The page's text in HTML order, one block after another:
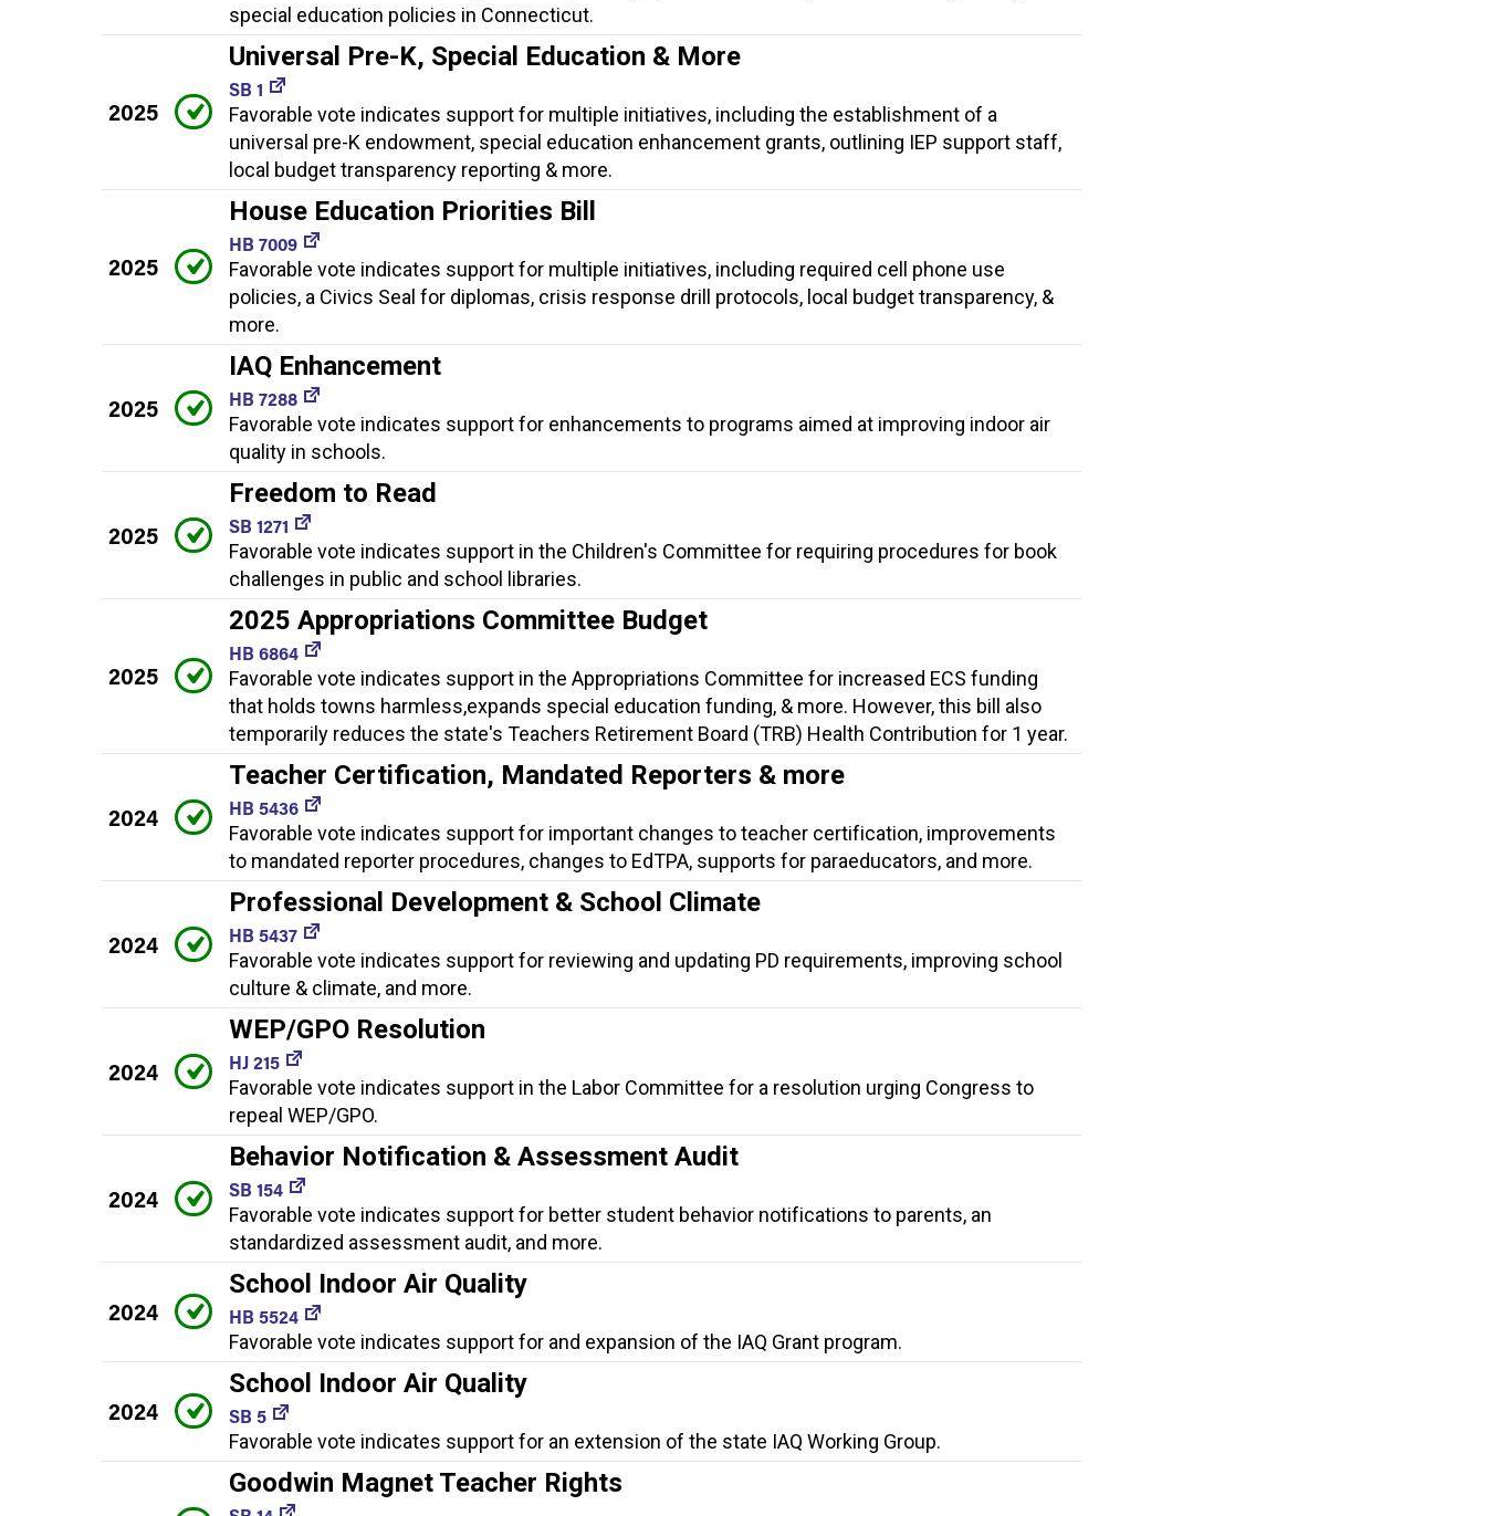
special education policies in Connecticut.
2025
Universal Pre-K, Special Education & More
SB 1
Favorable vote indicates support for multiple initiatives, including the establishment of a
universal pre-K endowment, special education enhancement grants, outlining IEP support staff,
local budget transparency reporting & more.
2025
House Education Priorities Bill
HB 7009
Favorable vote indicates support for multiple initiatives, including required cell phone use
policies, a Civics Seal for diplomas, crisis response drill protocols, local budget transparency, &
more.
2025
IAQ Enhancement
HB 7288
Favorable vote indicates support for enhancements to programs aimed at improving indoor air
quality in schools.
2025
Freedom to Read
SB 1271
Favorable vote indicates support in the Children's Committee for requiring procedures for book
challenges in public and school libraries.
2025
2025 Appropriations Committee Budget
HB 6864
Favorable vote indicates support in the Appropriations Committee for increased ECS funding
that holds towns harmless,expands special education funding, & more. However, this bill also
temporarily reduces the state's Teachers Retirement Board (TRB) Health Contribution for 1 year.
2024
Teacher Certification, Mandated Reporters & more
HB 5436
Favorable vote indicates support for important changes to teacher certification, improvements
to mandated reporter procedures, changes to EdTPA, supports for paraeducators, and more.
2024
Professional Development & School Climate
HB 5437
Favorable vote indicates support for reviewing and updating PD requirements, improving school
culture & climate, and more.
2024
WEP/GPO Resolution
HJ 215
Favorable vote indicates support in the Labor Committee for a resolution urging Congress to
repeal WEP/GPO.
2024
Behavior Notification & Assessment Audit
SB 154
Favorable vote indicates support for better student behavior notifications to parents, an
standardized assessment audit, and more.
2024
School Indoor Air Quality
HB 5524
Favorable vote indicates support for and expansion of the IAQ Grant program.
2024
School Indoor Air Quality
SB 5
Favorable vote indicates support for an extension of the state IAQ Working Group.
Goodwin Magnet Teacher Rights